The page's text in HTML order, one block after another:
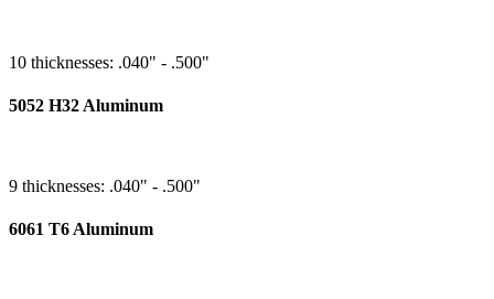
10 thicknesses: .040" - .500"
5052 H32 Aluminum
9 thicknesses: .040" - .500"
6061 T6 Aluminum